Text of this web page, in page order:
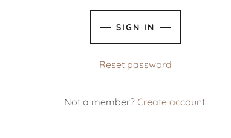
SIGN IN
Reset password
Not a member? Create account.